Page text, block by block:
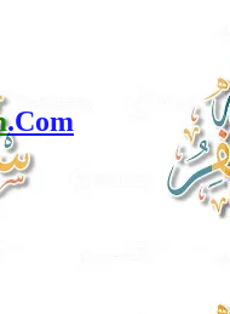
.Com